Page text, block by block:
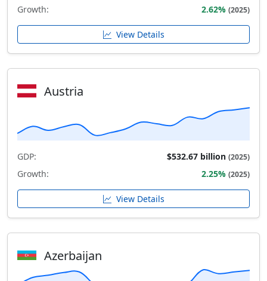
Growth: 2.62% (2025)
View Details
Austria
GDP: $532.67 billion (2025)
Growth: 2.25% (2025)
View Details
Azerbaijan